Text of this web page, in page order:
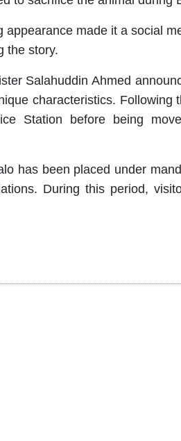
appearance made it a social
the story.
Salahuddin Ahmed
characteristics. Following
Station before being
has been placed under
During this period,